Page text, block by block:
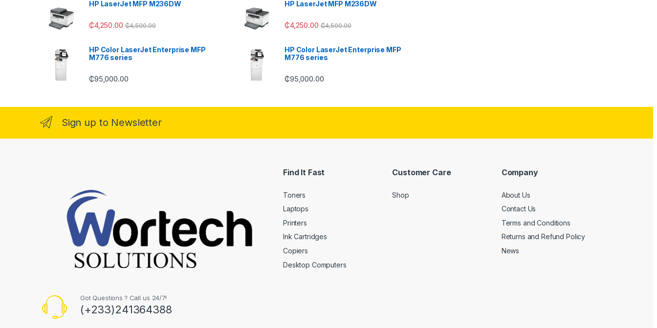
HP LaserJet MFP M236DW
₵4,250.00 ₵4,500.00
HP Color LaserJet Enterprise MFP
M776 series
₵95,000.00
HP LaserJet MFP M236DW
₵4,250.00 ₵4,500.00
HP Color LaserJet Enterprise MFP
M776 series
₵95,000.00
Sign up to Newsletter
Got Questions ? Call us 24/7!
(+233)241364388
Find It Fast
Toners
Laptops
Printers
Ink Cartridges
Copiers
Desktop Computers
Customer Care
Shop
Company
About Us
Contact Us
Terms and Conditions
Returns and Refund Policy
News